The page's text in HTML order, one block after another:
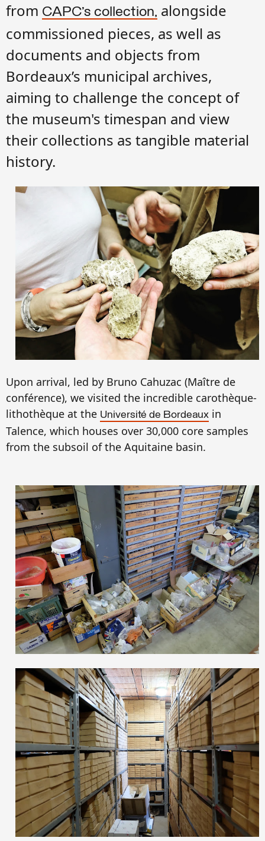
from CAPC’s collection, alongside
commissioned pieces, as well as
documents and objects from
Bordeaux’s municipal archives,
aiming to challenge the concept of
the museum's timespan and view
their collections as tangible material
history.
Upon arrival, led by Bruno Cahuzac (Maître de
conférence), we visited the incredible carothèque-
lithothèque at the Université de Bordeaux in
Talence, which houses over 30,000 core samples
from the subsoil of the Aquitaine basin.